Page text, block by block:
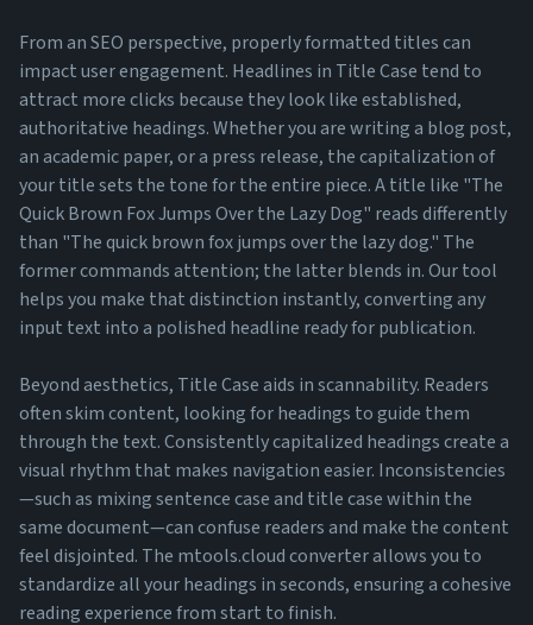
From an SEO perspective, properly formatted titles can
impact user engagement. Headlines in Title Case tend to
attract more clicks because they look like established,
authoritative headings. Whether you are writing a blog post,
an academic paper, or a press release, the capitalization of
your title sets the tone for the entire piece. A title like "The
Quick Brown Fox Jumps Over the Lazy Dog" reads differently
than "The quick brown fox jumps over the lazy dog." The
former commands attention; the latter blends in. Our tool
helps you make that distinction instantly, converting any
input text into a polished headline ready for publication.
Beyond aesthetics, Title Case aids in scannability. Readers
often skim content, looking for headings to guide them
through the text. Consistently capitalized headings create a
visual rhythm that makes navigation easier. Inconsistencies
—such as mixing sentence case and title case within the
same document—can confuse readers and make the content
feel disjointed. The mtools.cloud converter allows you to
standardize all your headings in seconds, ensuring a cohesive
reading experience from start to finish.